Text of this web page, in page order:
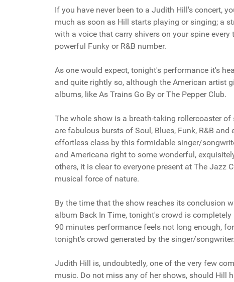
If you have never been to a Judith Hill's concert,
much as soon as Hill starts playing or singing; a
with a voice that carry shivers on your spine
powerful Funky or R&B number.
As one would expect, tonight's performance it's
and quite rightly so, although the American artist
albums, like As Trains Go By or The Pepper Club.
The whole show is a breath-taking rollercoaster
are fabulous bursts of Soul, Blues, Funk, R&B
effortless class by this formidable singer/
and Americana right to some wonderful,
others, it is clear to everyone present at The Jazz
musical force of nature.
By the time that the show reaches its conclusion
album Back In Time, tonight's crowd is
90 minutes performance feels not long enough,
tonight's crowd generated by the singer/songwriter.
Judith Hill is, undoubtedly, one of the very few
music. Do not miss any of her shows, should Hill